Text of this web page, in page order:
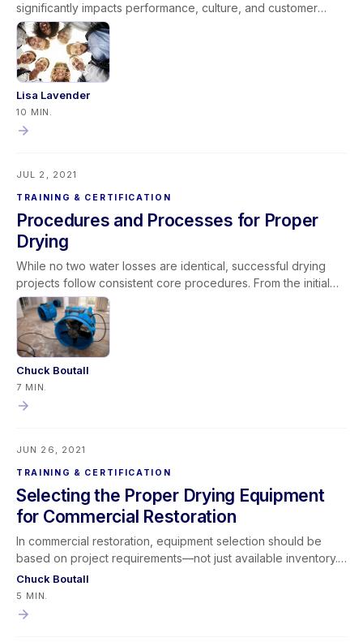
significantly impacts performance, culture, and customer
service. It includes two dimensions: external awareness (how
actions affect company reputation) and internal awareness
(understanding processes, roles, and cross-functional
impact). When leaders align expectations with cultural norms
and coach teams to “Do it Right, Do it Efficiently, and Do it
Excellently,” organizational awareness strengthens company
performance. Developing this competency creates stronger
Lisa Lavender
10 MIN.
JUL 2, 2021
TRAINING & CERTIFICATION
Procedures and Processes for Proper
Drying
While no two water losses are identical, successful drying
projects follow consistent core procedures. From the initial
phone call through inspection, documentation, extraction,
equipment deployment, monitoring, and final verification,
structured processes improve results and profitability.
Restorative drying remains a blend of art and science, but
focusing on foundational fundamentals enhances efficiency,
communication, and payment timelines—ultimately making
better dryers across the industry.
Chuck Boutall
7 MIN.
JUN 26, 2021
TRAINING & CERTIFICATION
Selecting the Proper Drying Equipment
for Commercial Restoration
In commercial restoration, equipment selection should be
based on project requirements—not just available inventory.
While many contractors rely on the “Whatever’s On the
Truck” method, successful professionals adopt a “Whatever
the Project Requires” mindset. By evaluating structure type,
Chuck Boutall
5 MIN.